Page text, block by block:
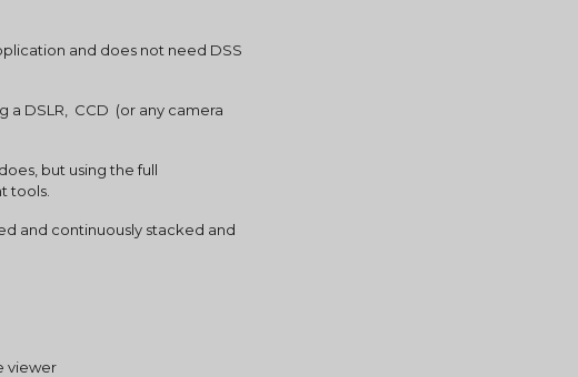
and does not need DSS
DSLR,  CCD  (or any camera
but using the full
tools.
viewer